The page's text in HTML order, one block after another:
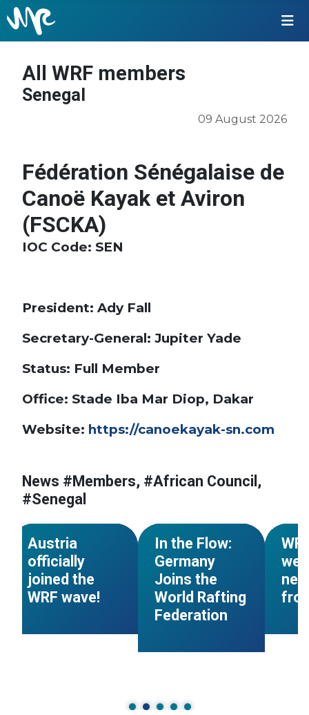
All WRF members
Senegal
09 August 2026
Fédération Sénégalaise de
Canoë Kayak et Aviron
(FSCKA)
IOC Code: SEN
President: Ady Fall
Secretary-General: Jupiter Yade
Status: Full Member
Office: Stade Iba Mar Diop, Dakar
Website: https://canoekayak-sn.com
News #Members, #African Council,
#Senegal
#European Council
#Austria
Austria
officially
joined the
WRF wave!
NEWS
In the Flow:
Germany
Joins the
World Rafting
Federation